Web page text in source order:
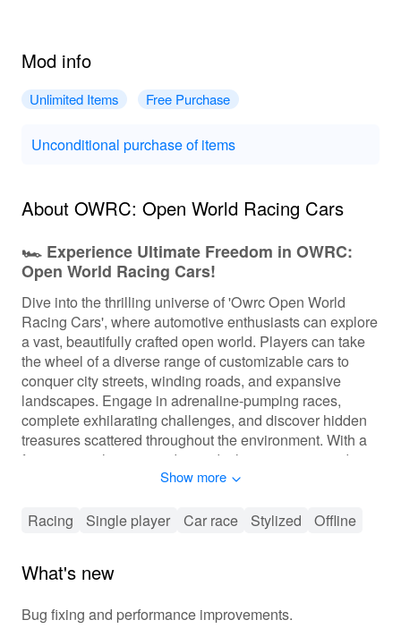
Mod info
Unlimited Items Free Purchase
Unconditional purchase of items
About OWRC: Open World Racing Cars
🏎️ Experience Ultimate Freedom in OWRC:
Open World Racing Cars!
Dive into the thrilling universe of 'Owrc Open World
Racing Cars', where automotive enthusiasts can explore
a vast, beautifully crafted open world. Players can take
the wheel of a diverse range of customizable cars to
conquer city streets, winding roads, and expansive
landscapes. Engage in adrenaline-pumping races,
complete exhilarating challenges, and discover hidden
treasures scattered throughout the environment. With a
focus on exploration and speed, players can upgrade
their vehicles, sharpen their racing skills, and build a
In 'Owrc Open World Racing Cars', players are
depth. The progression system allows for vehicle
upgrades, customization options, and unlocking
Show more
Racing Single player Car race Stylized Offline
What's new
Bug fixing and performance improvements.